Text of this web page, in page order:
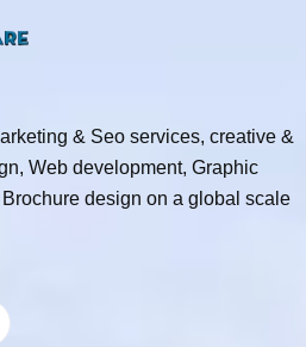
& Seo services, creative &
Web development, Graphic
design on a global scale